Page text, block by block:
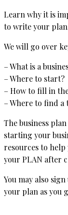
Learn why it is
to write your
We will go over
– What is a
– Where to start?
– How to fill in
– Where to find a
The business
starting your
resources to help
your PLAN after
You may also
your plan as you